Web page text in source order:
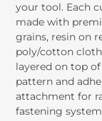
your tool. Each
made with
grains, resin on
poly/cotton
layered on top
pattern and
attachment for
fastening